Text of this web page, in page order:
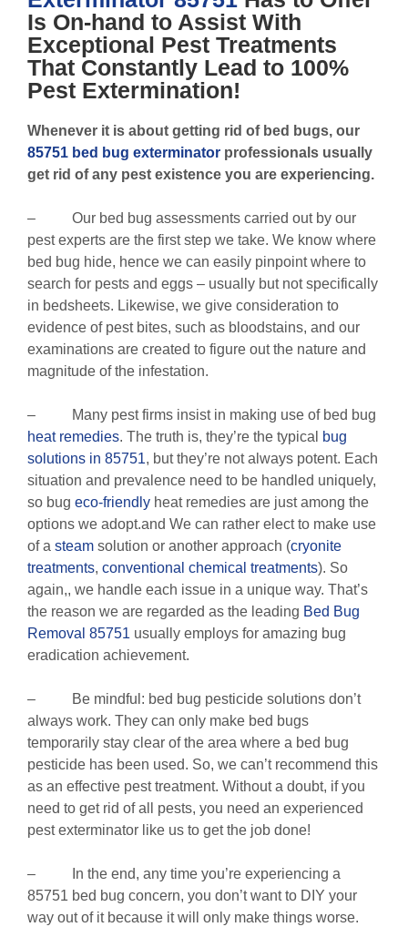
Is On-hand to Assist With
Exceptional Pest Treatments
That Constantly Lead to 100%
Pest Extermination!
Whenever it is about getting rid of bed bugs, our
85751 bed bug exterminator professionals usually
get rid of any pest existence you are experiencing.
– Our bed bug assessments carried out by our
pest experts are the first step we take. We know where
bed bug hide, hence we can easily pinpoint where to
search for pests and eggs – usually but not specifically
in bedsheets. Likewise, we give consideration to
evidence of pest bites, such as bloodstains, and our
examinations are created to figure out the nature and
magnitude of the infestation.
– Many pest firms insist in making use of bed bug
heat remedies. The truth is, they’re the typical
bug
solutions in 85751, but they’re not always potent. Each
situation and prevalence need to be handled uniquely,
so bug eco-friendly heat remedies are just among the
options we adopt.and We can rather elect to make use
of a steam solution or another approach (cryonite
treatments, conventional chemical treatments). So
again,, we handle each issue in a unique way. That’s
the reason we are regarded as the leading Bed Bug
Removal 85751 usually employs for amazing bug
eradication achievement.
– Be mindful: bed bug pesticide solutions don’t
always work. They can only make bed bugs
temporarily stay clear of the area where a bed bug
pesticide has been used. So, we can’t recommend this
as an effective pest treatment. Without a doubt, if you
need to get rid of all pests, you need an experienced
pest exterminator like us to get the job done!
– In the end, any time you’re experiencing a
85751 bed bug concern, you don’t want to DIY your
way out of it because it will only make things worse.